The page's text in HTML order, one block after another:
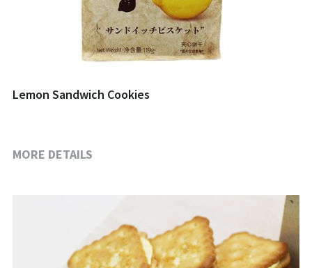
Lemon Sandwich Cookies
MORE DETAILS